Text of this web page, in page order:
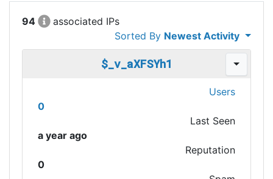
94
Sorted By Newest Activity
$_v_aXFSYh1
Users
0
Last Seen
a year ago
Reputation
0